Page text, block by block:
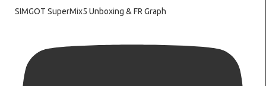
SIMGOT SuperMix5 Unboxing & FR Graph